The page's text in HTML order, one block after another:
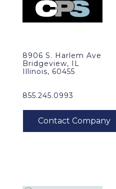
8906 S. Harlem Ave
Bridgeview, IL
Illinois, 60455
855.245.0993